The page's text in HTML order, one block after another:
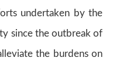
undertaken by the
since the outbreak of
the burdens on